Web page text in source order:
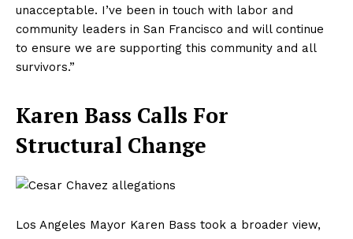
unacceptable. I’ve been in touch with labor and
community leaders in San Francisco and will continue
to ensure we are supporting this community and all
survivors.”
Karen Bass Calls For
Structural Change
Los Angeles Mayor Karen Bass took a broader view,